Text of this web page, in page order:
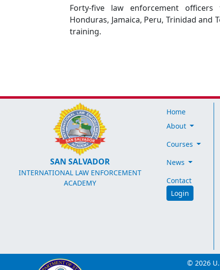
Forty-five law enforcement officers
Honduras, Jamaica, Peru, Trinidad
training.
SAN SALVADOR
INTERNATIONAL LAW ENFORCEMENT
ACADEMY
Home
About
Courses
News
Contact
Login
© 2026